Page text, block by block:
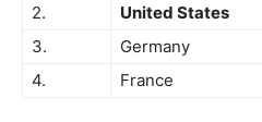
2.
United States
3.
Germany
4.
France